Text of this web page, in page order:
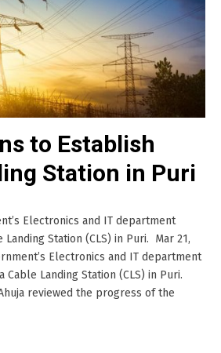
to Establish
Station in Puri
Electronics and IT department
Station (CLS) in Puri. Mar 21,
Electronics and IT department
Cable Landing Station (CLS) in Puri.
reviewed the progress of the